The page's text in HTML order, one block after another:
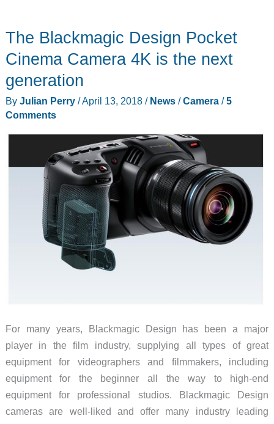
All-
In-
Outdoor
Flash
is
great
or
outdoors
The Blackmagic Design Pocket
Cinema Camera 4K is the next
generation
By Julian Perry /April 13, 2018 / News/Camera/5
Comments
For many years, Blackmagic Design has been a major
player in the film industry, supplying all types of great
equipment for videographers and filmmakers, including
equipment for the beginner all the way to high-end
equipment for professional studios. Blackmagic Design
cameras are well-liked and offer many industry leading